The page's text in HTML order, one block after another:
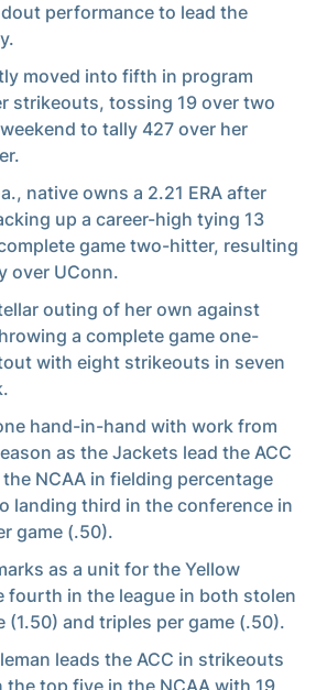
performance to lead the
moved into fifth in program
strikeouts, tossing 19 over two
to tally 427 over her
native owns a 2.21 ERA after
up a career-high tying 13
game two-hitter, resulting
over UConn.
outing of her own against
a complete game one-
with eight strikeouts in seven
hand-in-hand with work from
as the Jackets lead the ACC
the NCAA in fielding percentage
landing third in the conference in
game (.50).
as a unit for the Yellow
fourth in the league in both stolen
(1.50) and triples per game (.50).
leads the ACC in strikeouts